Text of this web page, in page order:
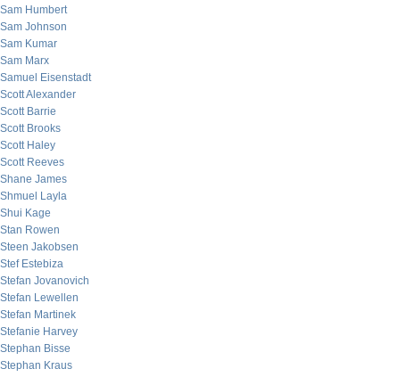
Sam Humbert
Sam Johnson
Sam Kumar
Sam Marx
Samuel Eisenstadt
Scott Alexander
Scott Barrie
Scott Brooks
Scott Haley
Scott Reeves
Shane James
Shmuel Layla
Shui Kage
Stan Rowen
Steen Jakobsen
Stef Estebiza
Stefan Jovanovich
Stefan Lewellen
Stefan Martinek
Stefanie Harvey
Stephan Bisse
Stephan Kraus